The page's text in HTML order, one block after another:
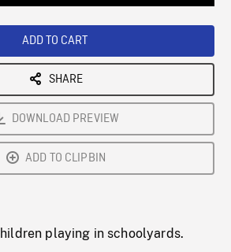
ADD TO CART
SHARE
DOWNLOAD PREVIEW
ADD TO CLIPBIN
playing in schoolyards.